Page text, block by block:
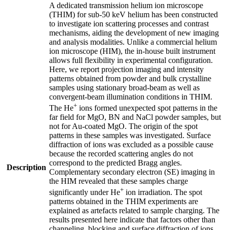
Description
A dedicated transmission helium ion microscope
(THIM) for sub-50 keV helium has been constructed
to investigate ion scattering processes and contrast
mechanisms, aiding the development of new imaging
and analysis modalities. Unlike a commercial helium
ion microscope (HIM), the in-house built instrument
allows full flexibility in experimental configuration.
Here, we report projection imaging and intensity
patterns obtained from powder and bulk crystalline
samples using stationary broad-beam as well as
convergent-beam illumination conditions in THIM.
The He+ ions formed unexpected spot patterns in the
far field for MgO, BN and NaCl powder samples, but
not for Au-coated MgO. The origin of the spot
patterns in these samples was investigated. Surface
diffraction of ions was excluded as a possible cause
because the recorded scattering angles do not
correspond to the predicted Bragg angles.
Complementary secondary electron (SE) imaging in
the HIM revealed that these samples charge
significantly under He+ ion irradiation. The spot
patterns obtained in the THIM experiments are
explained as artefacts related to sample charging. The
results presented here indicate that factors other than